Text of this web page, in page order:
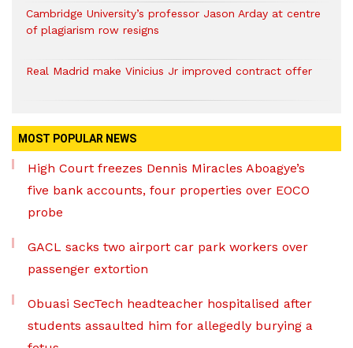
Cambridge University’s professor Jason Arday at centre
of plagiarism row resigns
Real Madrid make Vinicius Jr improved contract offer
MOST POPULAR NEWS
High Court freezes Dennis Miracles Aboagye’s
five bank accounts, four properties over EOCO
probe
GACL sacks two airport car park workers over
passenger extortion
Obuasi SecTech headteacher hospitalised after
students assaulted him for allegedly burying a